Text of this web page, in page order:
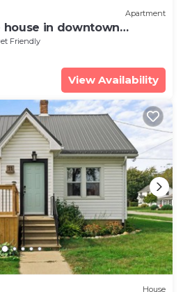
Apartment
in downtown
Friendly
View Availability
House